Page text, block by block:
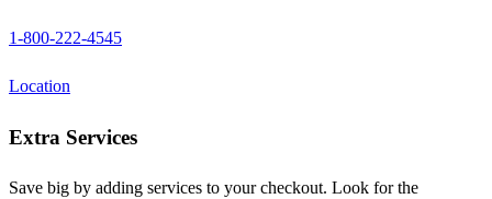
1-800-222-4545
Location
Extra Services
Save big by adding services to your checkout. Look for the